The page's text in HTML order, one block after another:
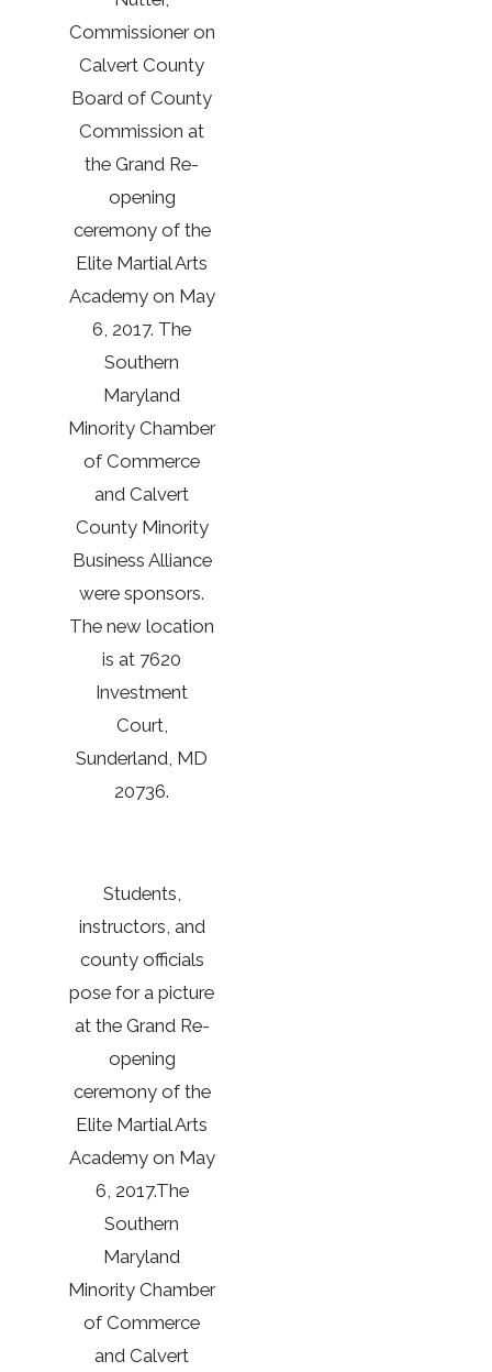
Commissioner on
Calvert County
Board of County
Commission at
the Grand Re-
opening
ceremony of the
Elite Martial Arts
Academy on May
6, 2017. The
Southern
Maryland
Minority Chamber
of Commerce
and Calvert
County Minority
Business Alliance
were sponsors.
The new location
is at 7620
Investment
Court,
Sunderland, MD
20736.
Students,
instructors, and
county officials
pose for a picture
at the Grand Re-
opening
ceremony of the
Elite Martial Arts
Academy on May
6, 2017.The
Southern
Maryland
Minority Chamber
of Commerce
and Calvert